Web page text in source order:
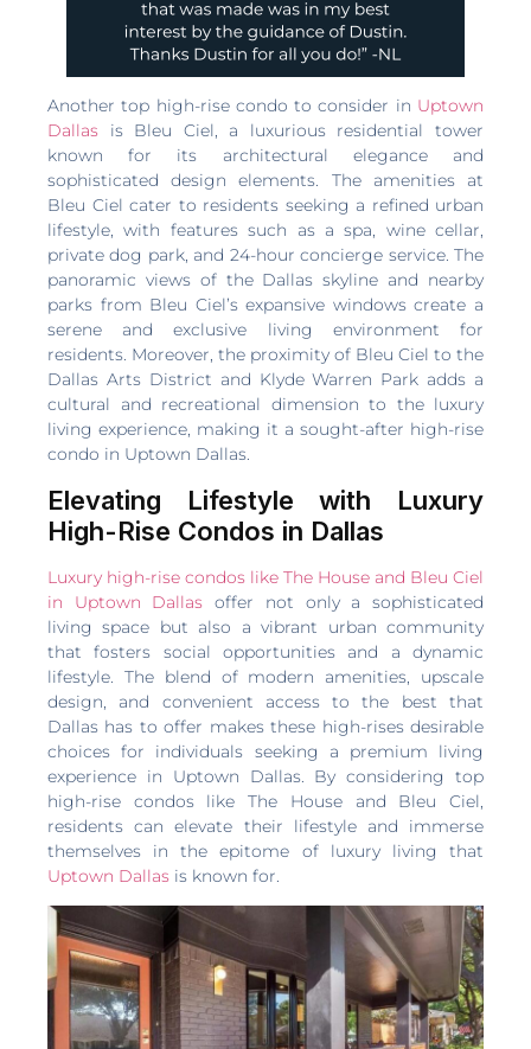
Another top high-rise condo to consider in Uptown
Dallas is Bleu Ciel, a luxurious residential tower
known for its architectural elegance and
sophisticated design elements. The amenities at
Bleu Ciel cater to residents seeking a refined urban
lifestyle, with features such as a spa, wine cellar,
private dog park, and 24-hour concierge service. The
panoramic views of the Dallas skyline and nearby
parks from Bleu Ciel’s expansive windows create a
serene and exclusive living environment for
residents. Moreover, the proximity of Bleu Ciel to the
Dallas Arts District and Klyde Warren Park adds a
cultural and recreational dimension to the luxury
living experience, making it a sought-after high-rise
condo in Uptown Dallas.
Elevating Lifestyle with Luxury
High-Rise Condos in Dallas
Luxury high-rise condos like The House and Bleu Ciel
in Uptown Dallas offer not only a sophisticated
living space but also a vibrant urban community
that fosters social opportunities and a dynamic
lifestyle. The blend of modern amenities, upscale
design, and convenient access to the best that
Dallas has to offer makes these high-rises desirable
choices for individuals seeking a premium living
experience in Uptown Dallas. By considering top
high-rise condos like The House and Bleu Ciel,
residents can elevate their lifestyle and immerse
themselves in the epitome of luxury living that
Uptown Dallas is known for.